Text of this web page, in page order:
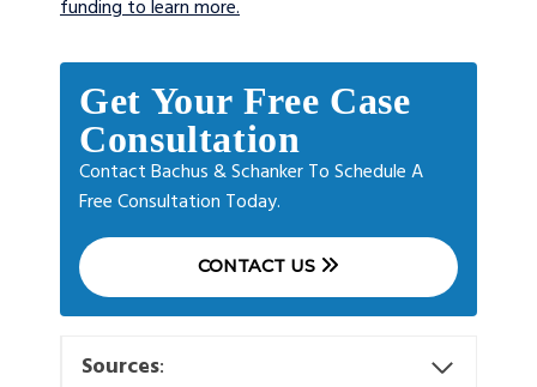
funding to learn more.
Get Your Free Case
Consultation
Contact Bachus & Schanker To Schedule A
Free Consultation Today.
CONTACT US
Sources: